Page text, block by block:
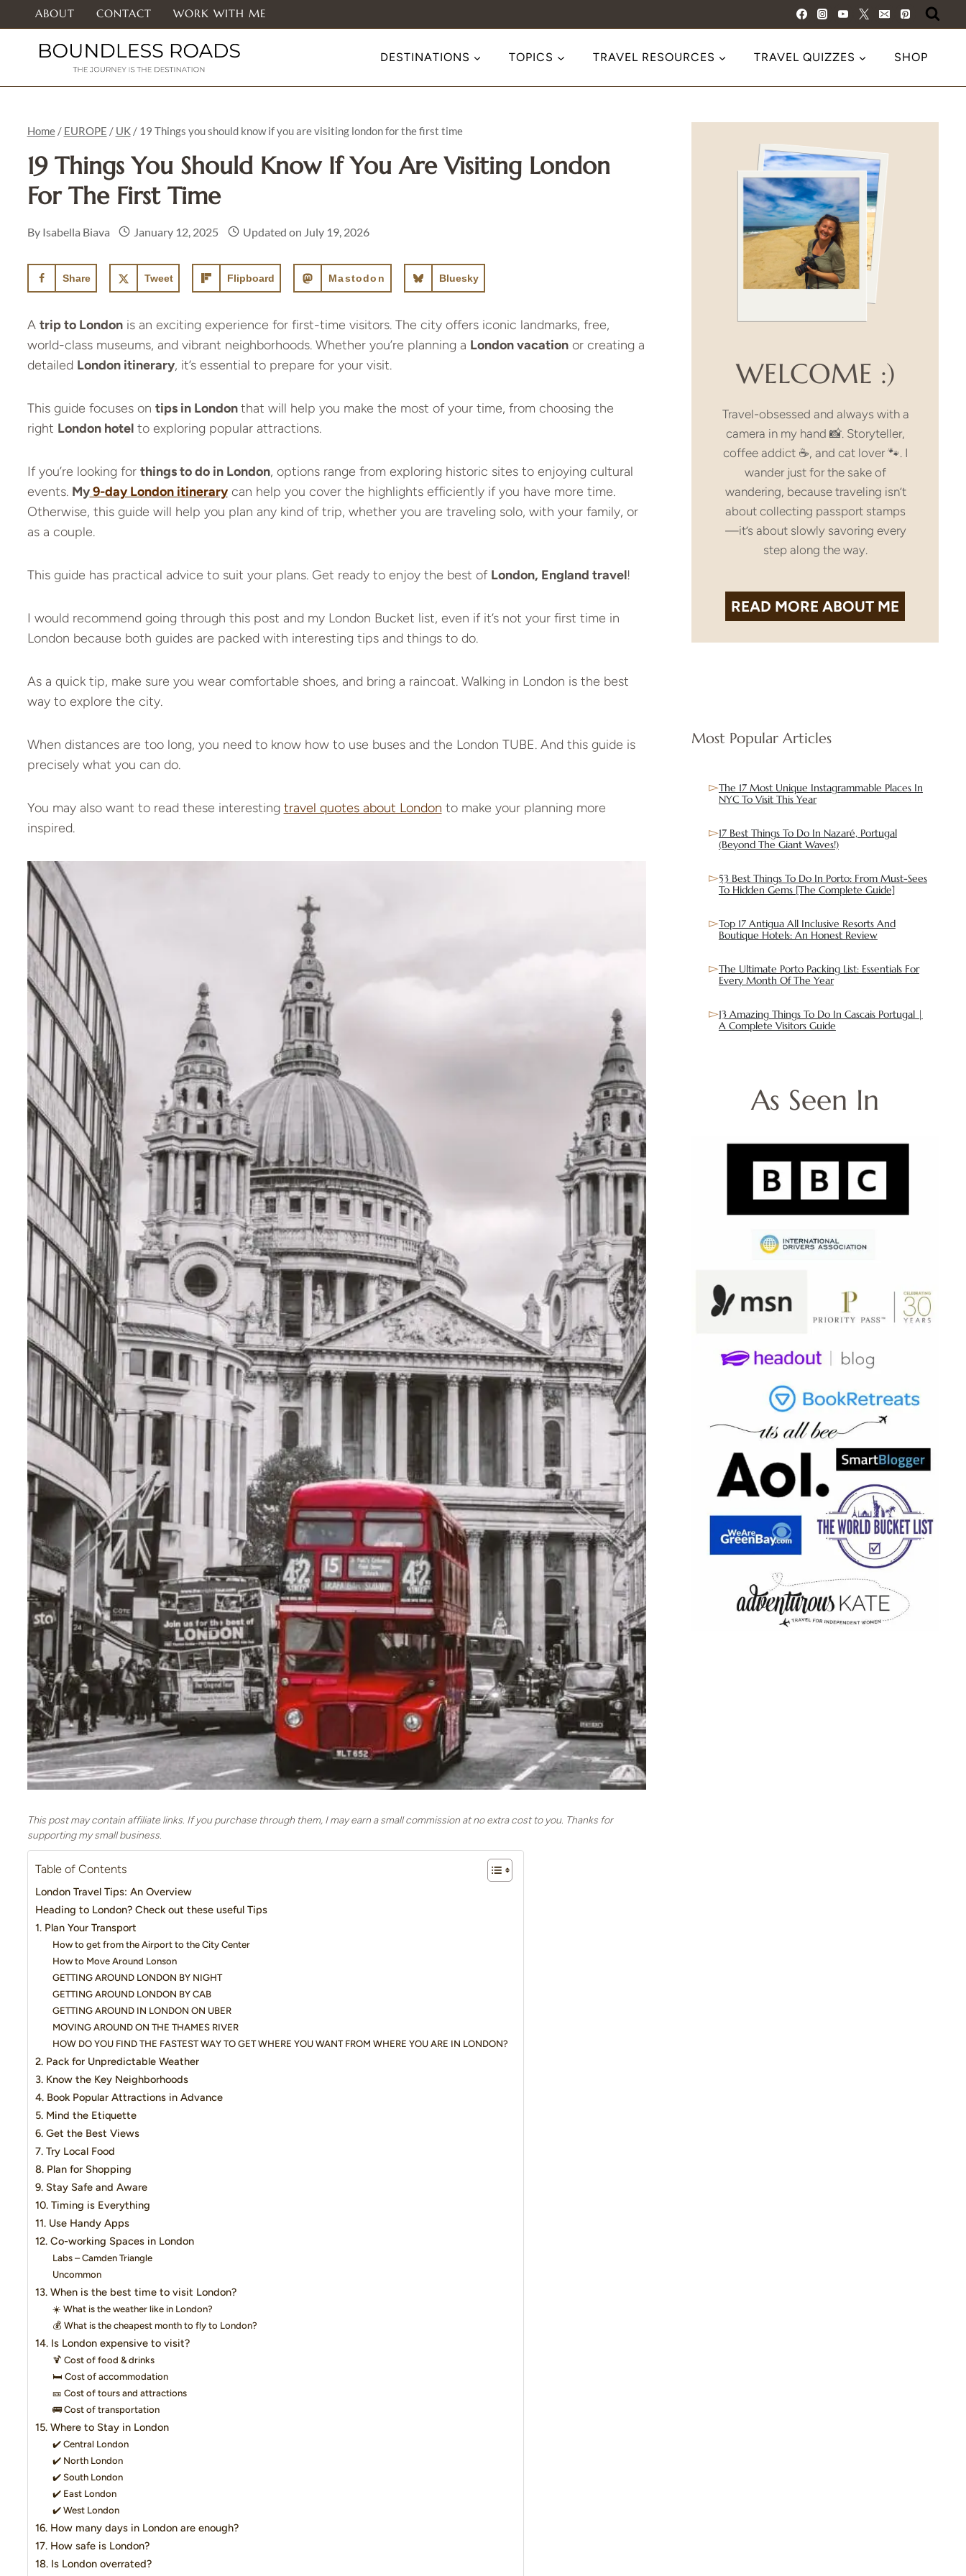
to
content
ABOUT CONTACT WORK WITH ME
DESTINATIONS TOPICS TRAVEL RESOURCES TRAVEL QUIZZES SHOP
Home / EUROPE / UK / 19 Things you should know if you are visiting london for the first time
19 Things You Should Know If You Are Visiting London
For The First Time
By Isabella Biava January 12, 2025 Updated on July 19, 2026
Share Tweet Flipboard Mastodon Bluesky
A trip to Londonis an exciting experience for first-time visitors. The city offers iconic landmarks, free,
world-class museums, and vibrant neighborhoods. Whether you’re planning a London vacationor creating a
detailed London itinerary, it’s essential to prepare for your visit.
This guide focuses on tips in Londonthat will help you make the most of your time, from choosing the
right London hotelto exploring popular attractions.
If you’re looking for things to do in London, options range from exploring historic sites to enjoying cultural
events. My9-day London itinerarycan help you cover the highlights efficiently if you have more time.
Otherwise, this guide will help you plan any kind of trip, whether you are traveling solo, with your family, or
as a couple.
This guide has practical advice to suit your plans. Get ready to enjoy the best of London, England travel!
I would recommend going through this post and my London Bucket list, even if it’s not your first time in
London because both guides are packed with interesting tips and things to do.
As a quick tip, make sure you wear comfortable shoes, and bring a raincoat. Walking in London is the best
way to explore the city.
When distances are too long, you need to know how to use buses and the London TUBE. And this guide is
precisely what you can do.
You may also want to read these interesting travel quotes about London to make your planning more
inspired.
This post may contain affiliate links. If you purchase through them, I may earn a small commission at no extra cost to you. Thanks for
supporting my small business.
Table of Contents
London Travel Tips: An Overview
Heading to London? Check out these useful Tips
1. Plan Your Transport
How to get from the Airport to the City Center
How to Move Around Lonson
GETTING AROUND LONDON BY NIGHT
GETTING AROUND LONDON BY CAB
GETTING AROUND IN LONDON ON UBER
MOVING AROUND ON THE THAMES RIVER
HOW DO YOU FIND THE FASTEST WAY TO GET WHERE YOU WANT FROM WHERE YOU ARE IN LONDON?
2. Pack for Unpredictable Weather
3. Know the Key Neighborhoods
4. Book Popular Attractions in Advance
5. Mind the Etiquette
6. Get the Best Views
7. Try Local Food
8. Plan for Shopping
9. Stay Safe and Aware
10. Timing is Everything
11. Use Handy Apps
12. Co-working Spaces in London
Labs – Camden Triangle
Uncommon
13. When is the best time to visit London?
☀️ What is the weather like in London?
💰 What is the cheapest month to fly to London?
14. Is London expensive to visit?
🍹 Cost of food & drinks
🛏️ Cost of accommodation
🎫 Cost of tours and attractions
🚌 Cost of transportation
15. Where to Stay in London
✔️ Central London
✔️ North London
✔️ South London
✔️ East London
✔️ West London
16. How many days in London are enough?
17. How safe is London?
18. Is London overrated?
WELCOME :)
Travel-obsessed and always with a
camera in my hand 📸. Storyteller,
coffee addict ☕, and cat lover 🐾. I
wander just for the sake of
wandering, because traveling isn’t
about collecting passport stamps
—it’s about slowly savoring every
step along the way.
READ MORE ABOUT ME
Most Popular Articles
The 17 Most Unique Instagrammable Places In
NYC To Visit This Year
17 Best Things To Do In Nazaré, Portugal
(Beyond The Giant Waves!)
53 Best Things To Do In Porto: From Must-Sees
To Hidden Gems [The Complete Guide]
Top 17 Antigua All Inclusive Resorts And
Boutique Hotels: An Honest Review
The Ultimate Porto Packing List: Essentials For
Every Month Of The Year
13 Amazing Things To Do In Cascais Portugal |
A Complete Visitors Guide
As Seen In